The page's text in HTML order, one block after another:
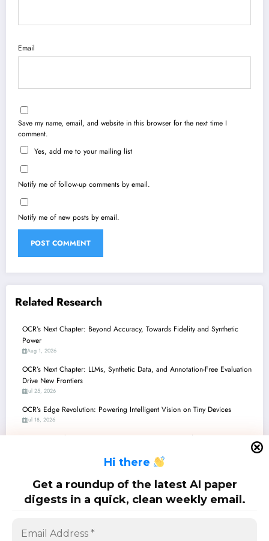
Hi there
Get a roundup of the latest AI paper
digests in a quick, clean weekly email.
Email
Save my name, email, and website in this browser for the next time I
comment.
Yes, add me to your mailing list
Notify me of follow-up comments by email.
Notify me of new posts by email.
Related Research
OCR’s Next Chapter: Beyond Accuracy, Towards Fidelity and Synthetic
Power
Aug 1, 2026
OCR’s Next Chapter: LLMs, Synthetic Data, and Annotation-Free Evaluation
Drive New Frontiers
Jul 25, 2026
OCR’s Edge Revolution: Powering Intelligent Vision on Tiny Devices
Jul 18, 2026
OCR’s Next Chapter: From Ancient Manuscripts to Modern Circuits, Driven
OCR’s Next Chapter: From License Plates to Circuit Schematics, Driven by
Multimodal AI
Jul 4, 2026